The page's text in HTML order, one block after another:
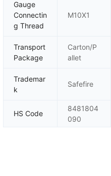
Gauge
Connectin
g Thread
M10X1
Transport
Package
Carton/P
allet
Trademar
k
Safefire
HS Code
8481804
090